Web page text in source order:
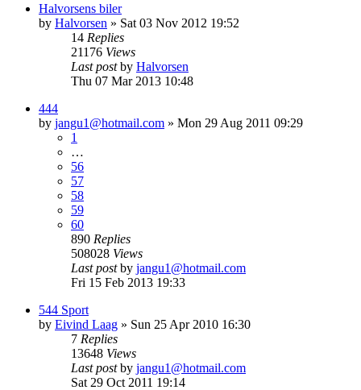
Halvorsens biler
by Halvorsen » Sat 03 Nov 2012 19:52
14 Replies
21176 Views
Last postby Halvorsen
Thu 07 Mar 2013 10:48
444
by jangu1@hotmail.com » Mon 29 Aug 2011 09:29
1
…
56
57
58
59
60
890 Replies
508028 Views
Last postby jangu1@hotmail.com
Fri 15 Feb 2013 19:33
544 Sport
by Eivind Laag » Sun 25 Apr 2010 16:30
7 Replies
13648 Views
Last postby jangu1@hotmail.com
Sat 29 Oct 2011 19:14